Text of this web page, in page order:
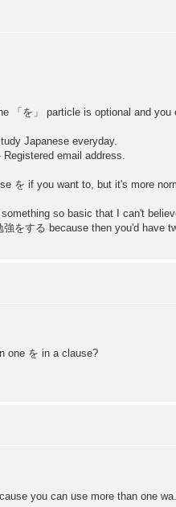
「を」 particle is optional and
Japanese everyday.
email address.
を if you want to, but it's more
so basic that I can't
をする because then you'd have
one を in a clause?
you can use more than one wa.